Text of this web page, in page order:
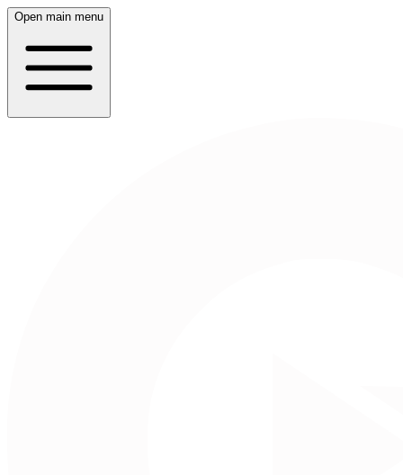
Open main menu